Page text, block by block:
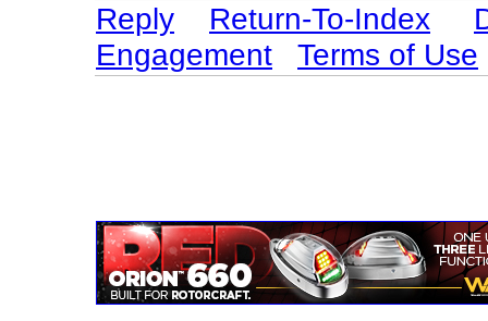
Reply Return-To-Index
Engagement
Terms of Use